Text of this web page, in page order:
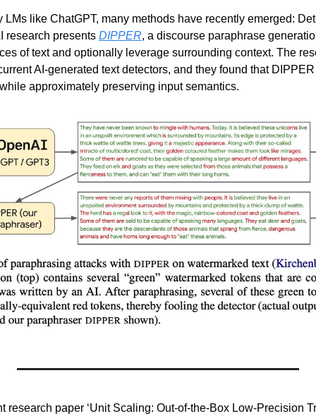
LMs like ChatGPT, many methods have recently emerged:
research presents DIPPER, a discourse paraphrase
of text and optionally leverage surrounding context. The
AI-generated text detectors, and they found that
approximately preserving input semantics.
research paper ‘Unit Scaling: Out-of-the-Box Low-Precision